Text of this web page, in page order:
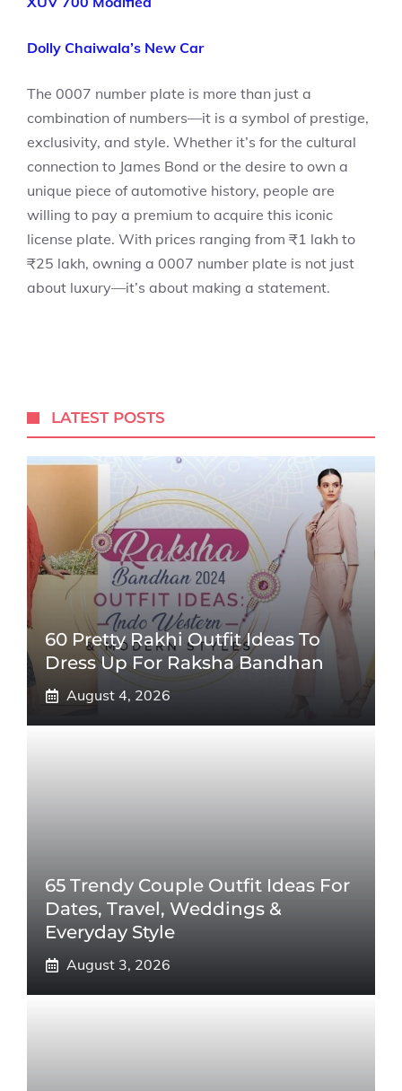
Dolly Chaiwala’s New Car
The 0007 number plate is more than just a
combination of numbers—it is a symbol of prestige,
exclusivity, and style. Whether it’s for the cultural
connection to James Bond or the desire to own a
unique piece of automotive history, people are
willing to pay a premium to acquire this iconic
license plate. With prices ranging from ₹1 lakh to
₹25 lakh, owning a 0007 number plate is not just
about luxury—it’s about making a statement.
LATEST POSTS
60 Pretty Rakhi Outfit Ideas To
Dress Up For Raksha Bandhan
August 4, 2026
65 Trendy Couple Outfit Ideas For
Dates, Travel, Weddings &
Everyday Style
August 3, 2026